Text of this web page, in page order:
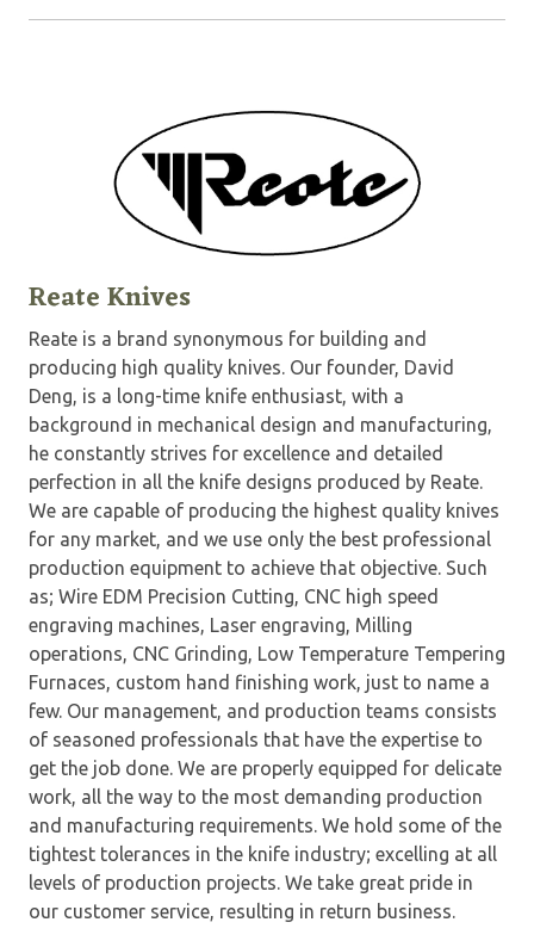
Reate Knives
Reate is a brand synonymous for building and
producing high quality knives. Our founder, David
Deng, is a long-time knife enthusiast, with a
background in mechanical design and manufacturing,
he constantly strives for excellence and detailed
perfection in all the knife designs produced by Reate.
We are capable of producing the highest quality knives
for any market, and we use only the best professional
production equipment to achieve that objective. Such
as; Wire EDM Precision Cutting, CNC high speed
engraving machines, Laser engraving, Milling
operations, CNC Grinding, Low Temperature Tempering
Furnaces, custom hand finishing work, just to name a
few. Our management, and production teams consists
of seasoned professionals that have the expertise to
get the job done. We are properly equipped for delicate
work, all the way to the most demanding production
and manufacturing requirements. We hold some of the
tightest tolerances in the knife industry; excelling at all
levels of production projects. We take great pride in
our customer service, resulting in return business.